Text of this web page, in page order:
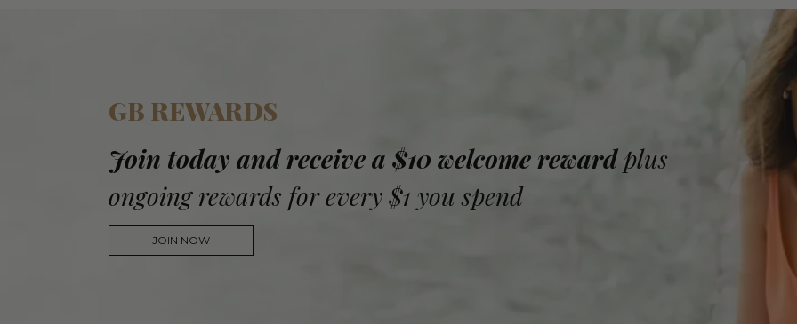
GB REWARDS
Join today and receive a $10 welcome reward plus
ongoing rewards for every $1 you spend
JOIN NOW